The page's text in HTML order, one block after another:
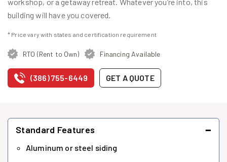
building will have you covered.
* Price vary with states and certification requirement
RTO (Rent to Own) Financing Available
(386) 755-6449 GET A QUOTE
Standard Features −
Aluminum or steel siding